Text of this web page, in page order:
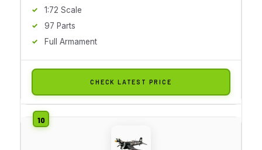
1:72 Scale
97 Parts
Full Armament
CHECK LATEST PRICE